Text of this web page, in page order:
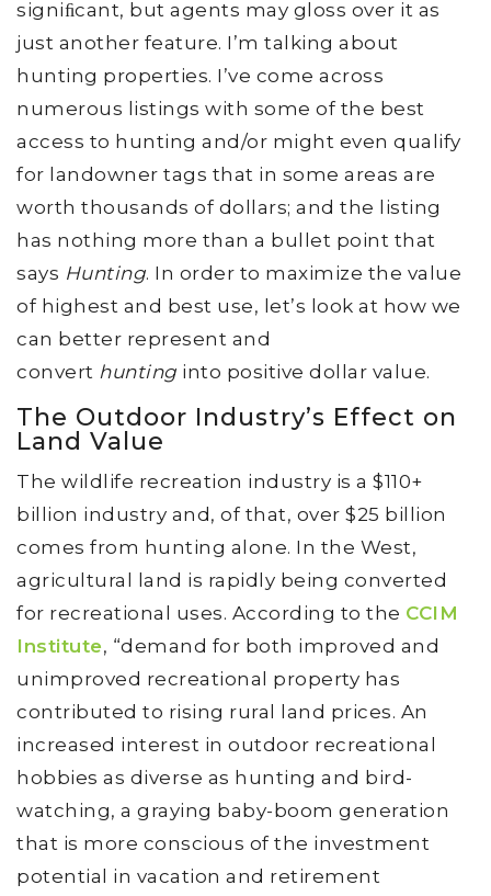
signiﬁcant, but agents may gloss over it as
just another feature. I’m talking about
hunting properties. I’ve come across
numerous listings with some of the best
access to hunting and/or might even qualify
for landowner tags that in some areas are
worth thousands of dollars; and the listing
has nothing more than a bullet point that
says Hunting. In order to maximize the value
of highest and best use, let’s look at how we
can better represent and
convert hunting into positive dollar value.
The Outdoor Industry’s Effect on
Land Value
The wildlife recreation industry is a $110+
billion industry and, of that, over $25 billion
comes from hunting alone. In the West,
agricultural land is rapidly being converted
for recreational uses. According to the CCIM
Institute, “demand for both improved and
unimproved recreational property has
contributed to rising rural land prices. An
increased interest in outdoor recreational
hobbies as diverse as hunting and bird-
watching, a graying baby-boom generation
that is more conscious of the investment
potential in vacation and retirement